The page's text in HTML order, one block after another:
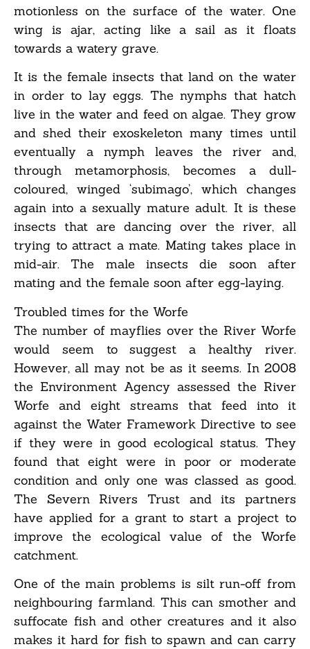
motionless on the surface of the water. One
wing is ajar, acting like a sail as it floats
towards a watery grave.
It is the female insects that land on the water
in order to lay eggs. The nymphs that hatch
live in the water and feed on algae. They grow
and shed their exoskeleton many times until
eventually a nymph leaves the river and,
through metamorphosis, becomes a dull-
coloured, winged ‘subimago’, which changes
again into a sexually mature adult. It is these
insects that are dancing over the river, all
trying to attract a mate. Mating takes place in
mid-air. The male insects die soon after
mating and the female soon after egg-laying.
Troubled times for the Worfe
The number of mayflies over the River Worfe
would seem to suggest a healthy river.
However, all may not be as it seems. In 2008
the Environment Agency assessed the River
Worfe and eight streams that feed into it
against the Water Framework Directive to see
if they were in good ecological status. They
found that eight were in poor or moderate
condition and only one was classed as good.
The Severn Rivers Trust and its partners
have applied for a grant to start a project to
improve the ecological value of the Worfe
catchment.
One of the main problems is silt run-off from
neighbouring farmland. This can smother and
suffocate fish and other creatures and it also
makes it hard for fish to spawn and can carry